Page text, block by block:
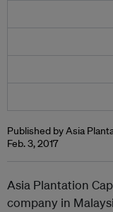
Published by Asia
Feb. 3, 2017
Asia Plantation
company in